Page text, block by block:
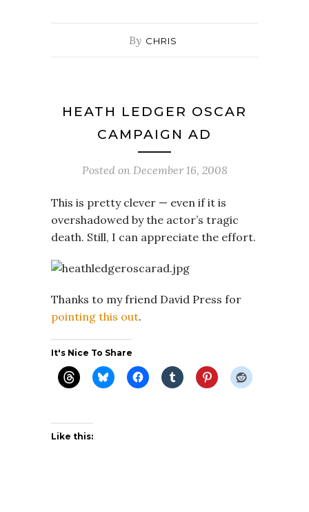
By CHRIS
HEATH LEDGER OSCAR
CAMPAIGN AD
Posted on December 16, 2008
This is pretty clever — even if it is
overshadowed by the actor’s tragic
death. Still, I can appreciate the effort.
Thanks to my friend David Press for
pointing this out.
It's Nice To Share
Like this: